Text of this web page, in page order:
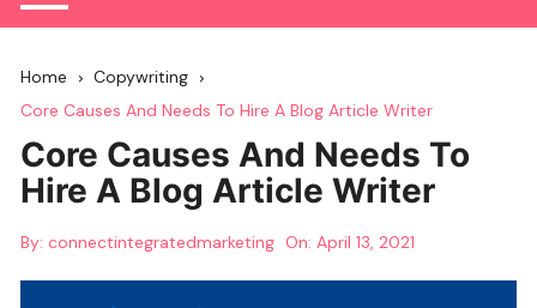
Home
Copywriting
Core Causes And Needs To Hire A Blog Article Writer
Core Causes And Needs To
Hire A Blog Article Writer
By: connectintegratedmarketing On:April 13, 2021